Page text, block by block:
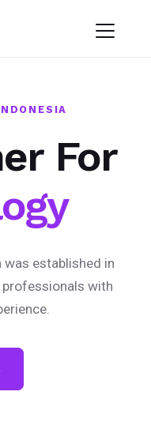
For
was established in
with